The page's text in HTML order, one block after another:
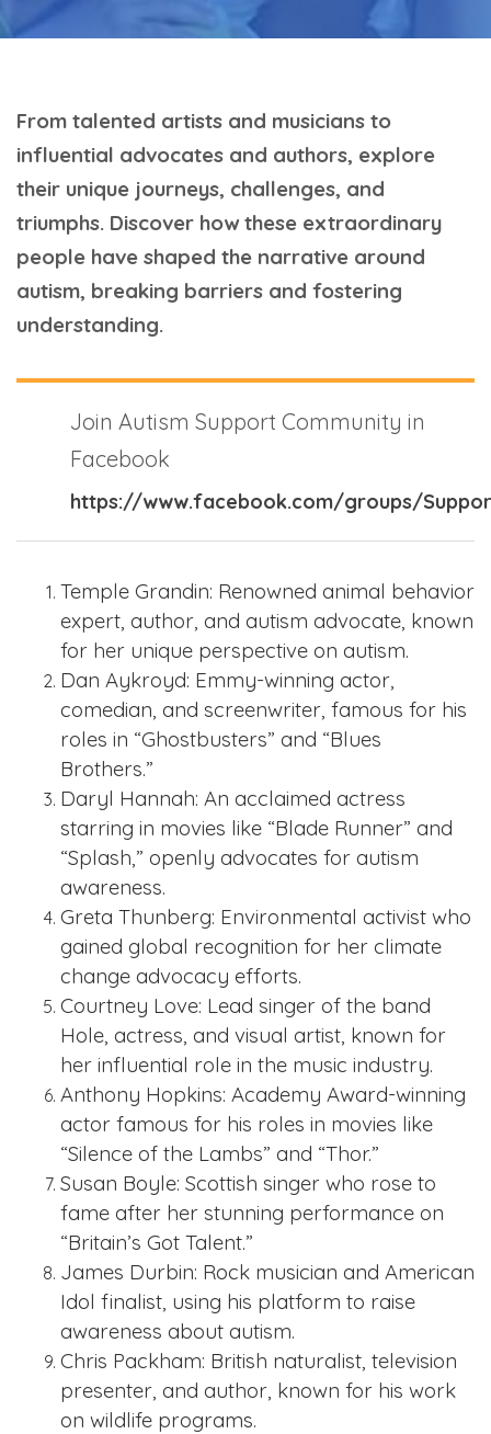
From talented artists and musicians to
influential advocates and authors, explore
their unique journeys, challenges, and
triumphs. Discover how these extraordinary
people have shaped the narrative around
autism, breaking barriers and fostering
understanding.
Join Autism Support Community in
Facebook
https://www.facebook.com/groups/
Temple Grandin: Renowned animal behavior
expert, author, and autism advocate, known
for her unique perspective on autism.
Dan Aykroyd: Emmy-winning actor,
comedian, and screenwriter, famous for his
roles in “Ghostbusters” and “Blues
Brothers.”
Daryl Hannah: An acclaimed actress
starring in movies like “Blade Runner” and
“Splash,” openly advocates for autism
awareness.
Greta Thunberg: Environmental activist who
gained global recognition for her climate
change advocacy efforts.
Courtney Love: Lead singer of the band
Hole, actress, and visual artist, known for
her influential role in the music industry.
Anthony Hopkins: Academy Award-winning
actor famous for his roles in movies like
“Silence of the Lambs” and “Thor.”
Susan Boyle: Scottish singer who rose to
fame after her stunning performance on
“Britain’s Got Talent.”
James Durbin: Rock musician and American
Idol finalist, using his platform to raise
awareness about autism.
Chris Packham: British naturalist, television
presenter, and author, known for his work
on wildlife programs.